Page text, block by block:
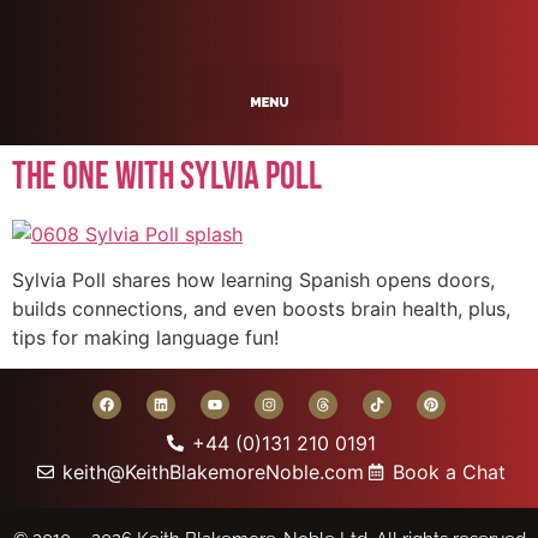
The One With Sylvia Poll
Sylvia Poll shares how learning Spanish opens doors,
builds connections, and even boosts brain health, plus,
tips for making language fun!
+44 (0)131 210 0191
keith@KeithBlakemoreNoble.com
Book a Chat